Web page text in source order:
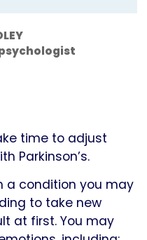
time to adjust
Parkinson’s.
a condition you may
to take new
at first. You may